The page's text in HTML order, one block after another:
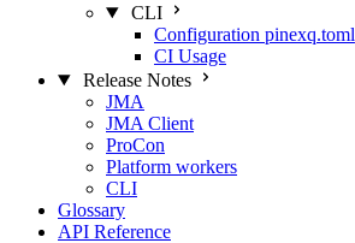
CLI
Configuration pinexq.toml
CI Usage
Release Notes
JMA
JMA Client
ProCon
Platform workers
CLI
Glossary
API Reference